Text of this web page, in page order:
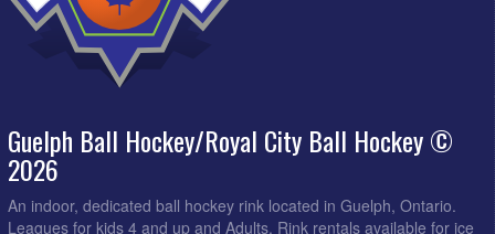
Guelph Ball Hockey/Royal City Ball Hockey ©
2026
An indoor, dedicated ball hockey rink located in Guelph, Ontario.
Leagues for kids 4 and up and Adults. Rink rentals available for ice